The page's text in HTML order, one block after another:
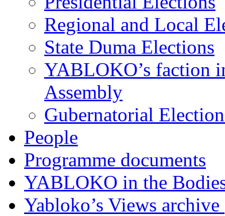
Regional and Local
State Duma Elections
YABLOKO’s faction
Assembly
Gubernatorial
People
Programme documents
YABLOKO in the
Yabloko’s Views